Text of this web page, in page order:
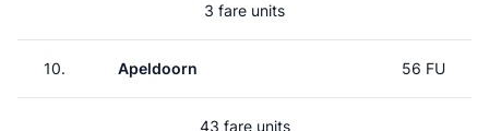
3 fare units
10. Apeldoorn 56 FU
43 fare units